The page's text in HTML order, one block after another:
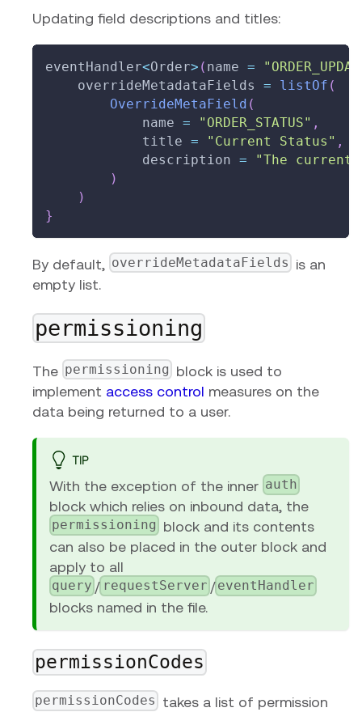
Updating field descriptions and titles:
eventHandler<Order> ( name =
    overrideMetadataFields
= listOf (
OverrideMetaField (
            name
= "ORDER_STATUS" ,
            title
= "Current Status" ,
            description
=
"The
)
)
}
By default, overrideMetadataFields is an
empty list.
permissioning
The permissioning block is used to
implement access control measures on the
data being returned to a user.
TIP
With the exception of the inner auth
block which relies on inbound data, the
permissioning block and its contents
can also be placed in the outer block and
apply to all
query / requestServer / eventHandler
blocks named in the file.
permissionCodes
permissionCodes takes a list of permission